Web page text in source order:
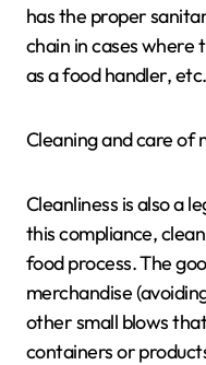
has the proper
chain in cases where
as a food handler, etc.
Cleaning and care of
Cleanliness is also a
this compliance,
food process. The
merchandise
other small blows
containers or